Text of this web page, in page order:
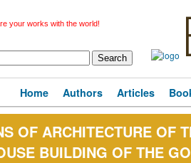
your works with the world!
Home Authors Articles
OF ARCHITECTURE OF
BUILDING OF THE